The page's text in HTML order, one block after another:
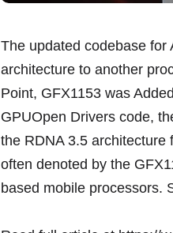
The updated codebase for
architecture to another
Point, GFX1153 was
GPUOpen Drivers code,
the RDNA 3.5 architecture
often denoted by the
based mobile processors.